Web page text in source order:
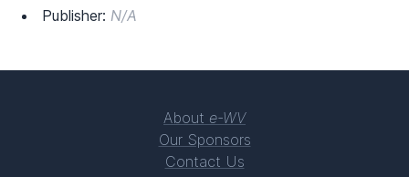
Publisher: N/A
About e-WV
Our Sponsors
Contact Us